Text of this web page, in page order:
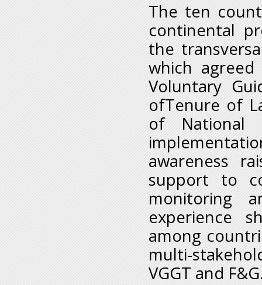
The ten
continental
the
which
Voluntary
ofTenure of
of National
awareness
support to
monitoring
experience
among
multi-
VGGT and